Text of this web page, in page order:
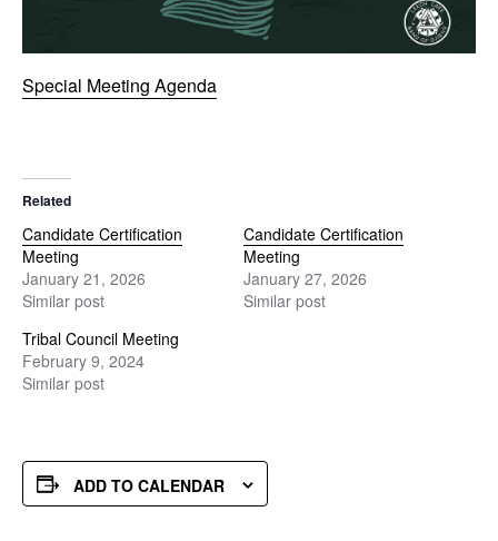
Special Meeting Agenda
Related
Candidate Certification
Meeting
January 21, 2026
Similar post
Candidate Certification
Meeting
January 27, 2026
Similar post
Tribal Council Meeting
February 9, 2024
Similar post
ADD TO CALENDAR